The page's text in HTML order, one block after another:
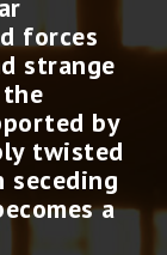
forces
strange
by
twisted
seceding
a